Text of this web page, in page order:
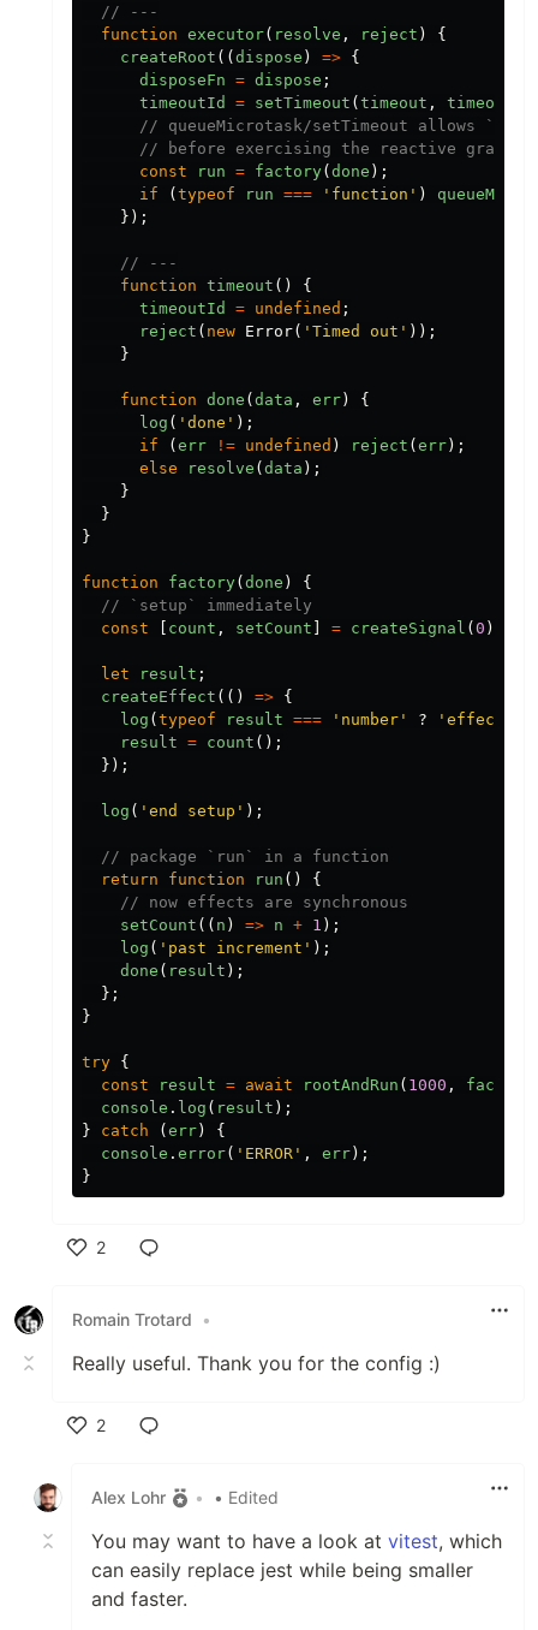
// ---
function executor( resolve , reject )
{
createRoot (( dispose ) => {
disposeFn = dispose ;
timeoutId
= setTimeout ( timeout , timeoutMs
// queueMicrotask/setTimeout allows
// before exercising the reactive graph
const
run = factory( done );
if
( typeof run === ' function ' )
});
// ---
function timeout ()
{
timeoutId
= undefined ;
reject ( new Error( ' Timed out ' ));
}
function done ( data , err )
{
log ( ' done ' );
if
( err != undefined ) reject ( err );
else
resolve ( data );
}
}
}
function factory( done )
{
// `setup` immediately
const
count , setCount = createSignal ( 0 );
let result ;
createEffect (() => {
log ( typeof result === ' number ' ? ' effect
result = count ();
});
log ( ' end setup ' );
// package `run` in a function
return
function run ()
{
// now effects are synchronous
setCount (( n ) => n + 1 );
log ( ' past increment ' );
done ( result );
};
}
try {
const
result = await rootAndRun ( 1000 , factory
console . log ( result );
}
catch ( err )
{
console . error( ' ERROR ' , err );
}
2
Romain Trotard
•
Really useful. Thank you for the config :)
2
Alex Lohr
• • Edited
You may want to have a look at vitest, which
can easily replace jest while being smaller
and faster.